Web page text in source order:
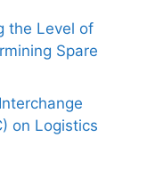
the Level of
Spare
on Logistics